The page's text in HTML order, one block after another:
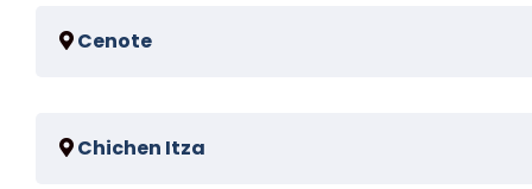
Cenote
and suytun
Chichen Itza